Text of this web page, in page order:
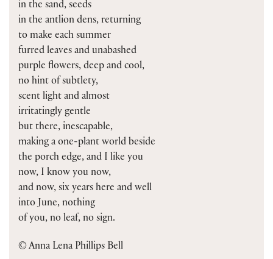
in the sand, seeds
in the antlion dens, returning
to make each summer
furred leaves and unabashed
purple flowers, deep and cool,
no hint of subtlety,
scent light and almost
irritatingly gentle
but there, inescapable,
making a one-plant world beside
the porch edge, and I like you
now, I know you now,
and now, six years here and well
into June, nothing
of you, no leaf, no sign.
© Anna Lena Phillips Bell